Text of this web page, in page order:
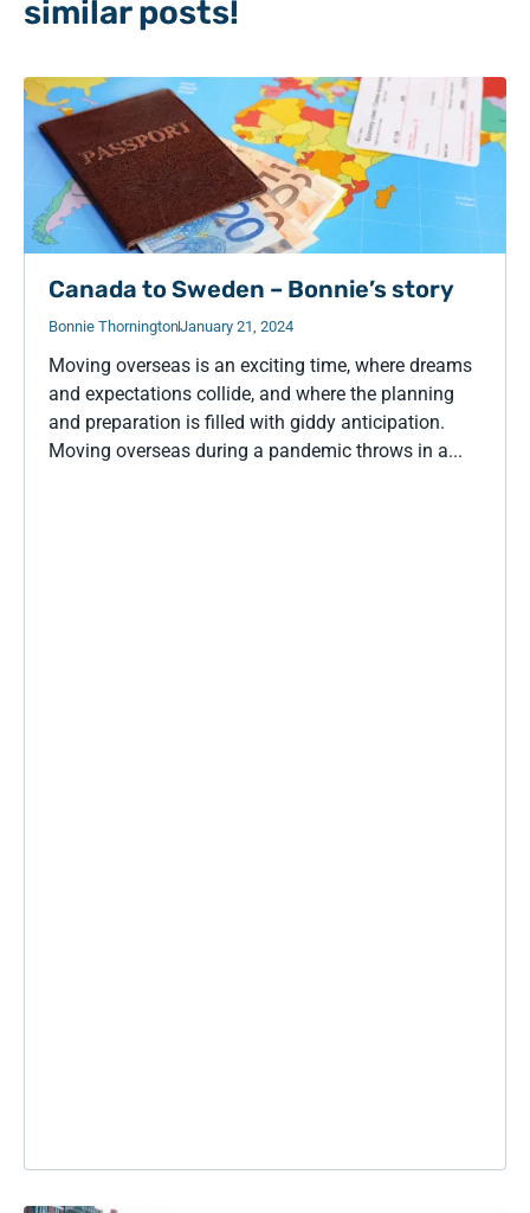
similar posts!
Canada to Sweden – Bonnie’s story
Bonnie ThorningtonJanuary 21, 2024
Moving overseas is an exciting time, where dreams
and expectations collide, and where the planning
and preparation is filled with giddy anticipation.
Moving overseas during a pandemic throws in a...